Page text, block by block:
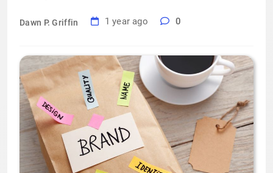
Dawn P. Griffin 1 year ago 0